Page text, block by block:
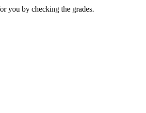
you by checking the grades.